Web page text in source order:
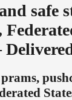
safe